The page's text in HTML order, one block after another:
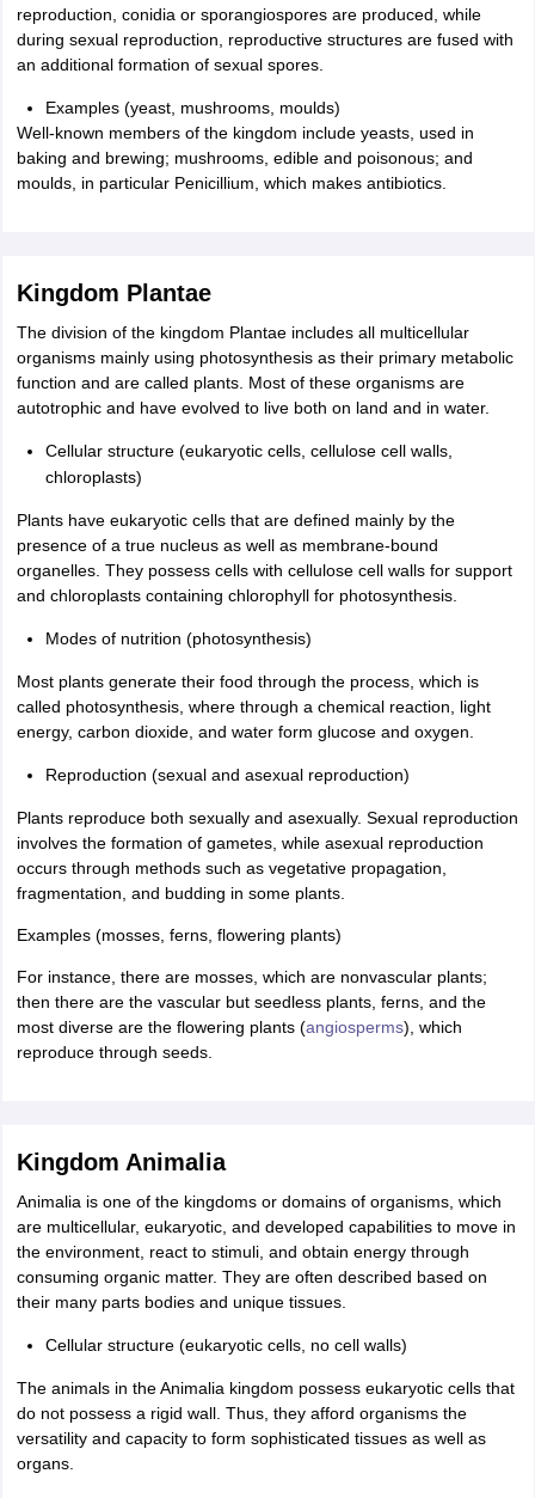
reproduction, conidia or sporangiospores are produced, while
during sexual reproduction, reproductive structures are fused with
an additional formation of sexual spores.
Examples (yeast, mushrooms, moulds)
Well-known members of the kingdom include yeasts, used in
baking and brewing; mushrooms, edible and poisonous; and
moulds, in particular Penicillium, which makes antibiotics.
Kingdom Plantae
The division of the kingdom Plantae includes all multicellular
organisms mainly using photosynthesis as their primary metabolic
function and are called plants. Most of these organisms are
autotrophic and have evolved to live both on land and in water.
Cellular structure (eukaryotic cells, cellulose cell walls,
chloroplasts)
Plants have eukaryotic cells that are defined mainly by the
presence of a true nucleus as well as membrane-bound
organelles. They possess cells with cellulose cell walls for support
and chloroplasts containing chlorophyll for photosynthesis.
Modes of nutrition (photosynthesis)
Most plants generate their food through the process, which is
called photosynthesis, where through a chemical reaction, light
energy, carbon dioxide, and water form glucose and oxygen.
Reproduction (sexual and asexual reproduction)
Plants reproduce both sexually and asexually. Sexual reproduction
involves the formation of gametes, while asexual reproduction
occurs through methods such as vegetative propagation,
fragmentation, and budding in some plants.
Examples (mosses, ferns, flowering plants)
For instance, there are mosses, which are nonvascular plants;
then there are the vascular but seedless plants, ferns, and the
most diverse are the flowering plants (angiosperms), which
reproduce through seeds.
Kingdom Animalia
Animalia is one of the kingdoms or domains of organisms, which
are multicellular, eukaryotic, and developed capabilities to move in
the environment, react to stimuli, and obtain energy through
consuming organic matter. They are often described based on
their many parts bodies and unique tissues.
Cellular structure (eukaryotic cells, no cell walls)
The animals in the Animalia kingdom possess eukaryotic cells that
do not possess a rigid wall. Thus, they afford organisms the
versatility and capacity to form sophisticated tissues as well as
organs.